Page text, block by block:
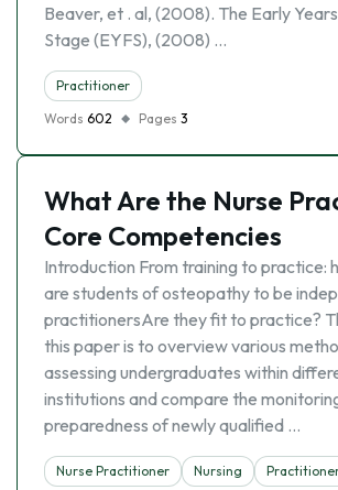
Beaver, et . al, (2008). The Early
Stage (EYFS), (2008) …
Practitioner
Words 602 Pages 3
What Are the Nurse
Core Competencies
Introduction From training to practice:
are students of osteopathy to be
practitionersAre they fit to practice?
this paper is to overview various
assessing undergraduates within
institutions and compare the
preparedness of newly qualified …
Nurse Practitioner Nursing